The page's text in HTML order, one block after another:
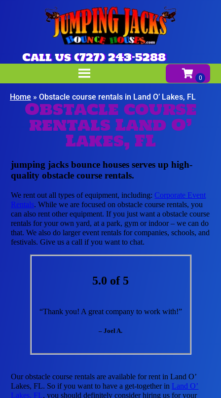
Call us (727) 243-5288
Home » Obstacle course rentals in Land O’ Lakes, FL
Obstacle course
rentals Land O’
Lakes, FL
jumping jacks bounce houses serves up high-
quality obstacle course rentals.
We rent out all types of equipment, including: Corporate Event
Rentals. While we are focused on obstacle course rentals, you
can also rent other equipment. If you just want a obstacle course
rentals for your own yard, at a park, gym or indoor – we can do
that. We also do larger event rentals for companies, schools, and
festivals. Give us a call if you want to chat.
5.0 of 5
“Thank you! A great company to work with!”
– Joel A.
Our obstacle course rentals are available for rent in Land O’
Lakes, FL. So if you want to have a get-together in Land O’
Lakes, FL, you should definitely consider hiring us for your